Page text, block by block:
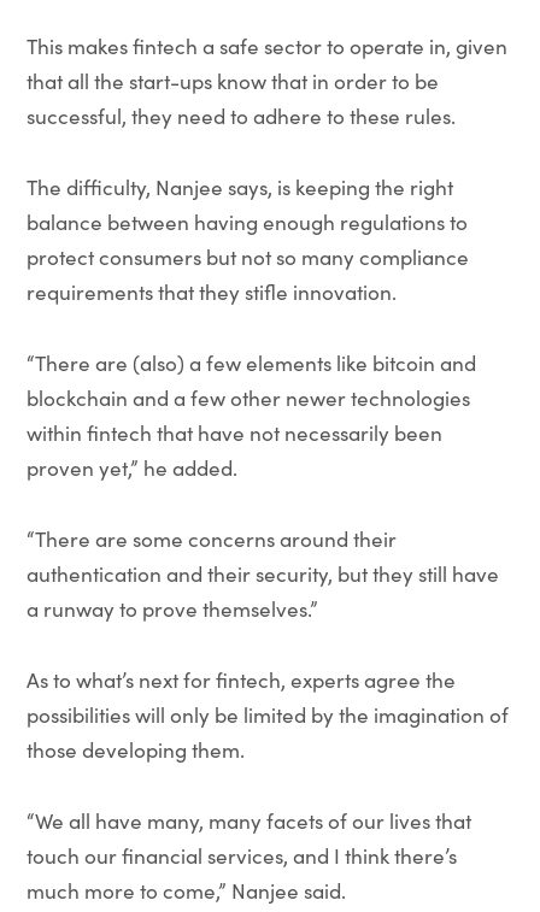
This makes fintech a safe sector to operate in, given
that all the start-ups know that in order to be
successful, they need to adhere to these rules.
The difficulty, Nanjee says, is keeping the right
balance between having enough regulations to
protect consumers but not so many compliance
requirements that they stifle innovation.
“There are (also) a few elements like bitcoin and
blockchain and a few other newer technologies
within fintech that have not necessarily been
proven yet,” he added.
“There are some concerns around their
authentication and their security, but they still have
a runway to prove themselves.”
As to what’s next for fintech, experts agree the
possibilities will only be limited by the imagination of
those developing them.
“We all have many, many facets of our lives that
touch our financial services, and I think there’s
much more to come,” Nanjee said.